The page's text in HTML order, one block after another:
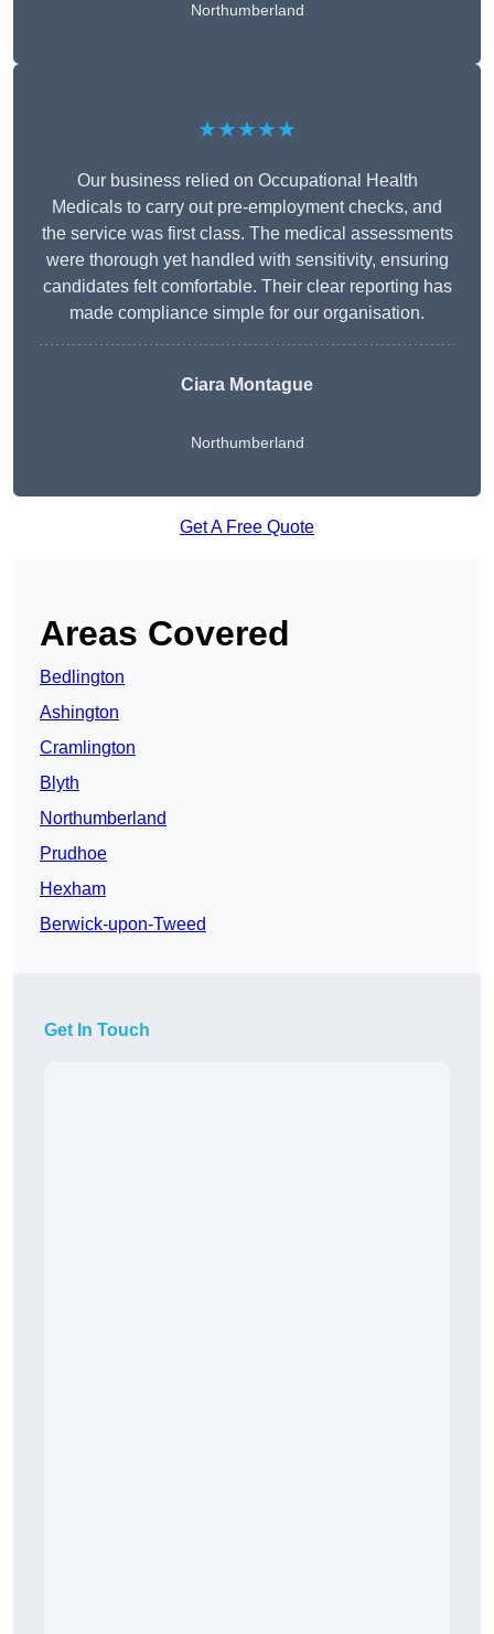
Northumberland
★★★★★
Our business relied on Occupational Health
Medicals to carry out pre-employment checks, and
the service was first class. The medical assessments
were thorough yet handled with sensitivity, ensuring
candidates felt comfortable. Their clear reporting has
made compliance simple for our organisation.
Ciara Montague
Northumberland
Get A Free Quote
Areas Covered
Bedlington
Ashington
Cramlington
Blyth
Northumberland
Prudhoe
Hexham
Berwick-upon-Tweed
Get In Touch